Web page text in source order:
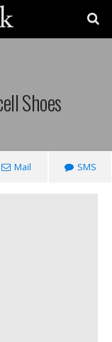
Shoes
Mail SMS